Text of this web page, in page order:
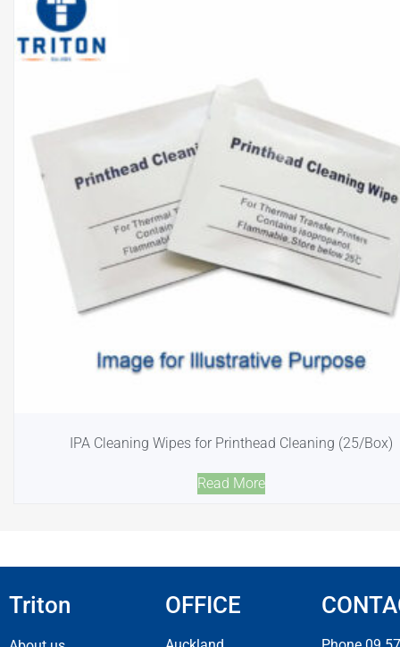
IPA Cleaning Wipes for Printhead Cleaning (25/Box)
Read More
Triton OFFICE